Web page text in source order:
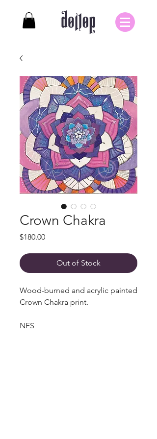
Crown Chakra
$180.00Price
Out of Stock
Wood-burned and acrylic painted
Crown Chakra print.
NFS